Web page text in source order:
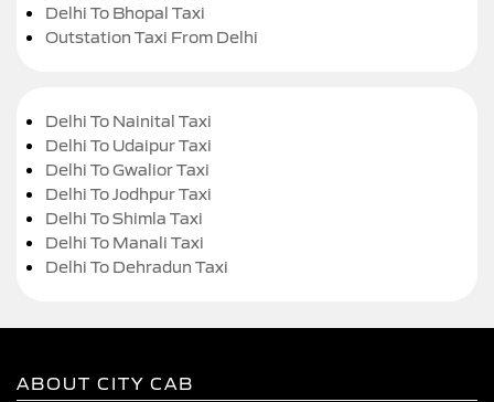
Delhi To Bhopal Taxi
Outstation Taxi From Delhi
Delhi To Nainital Taxi
Delhi To Udaipur Taxi
Delhi To Gwalior Taxi
Delhi To Jodhpur Taxi
Delhi To Shimla Taxi
Delhi To Manali Taxi
Delhi To Dehradun Taxi
ABOUT CITY CAB